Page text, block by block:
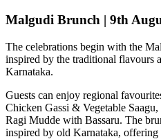
Malgudi Brunch | 9th
The celebrations begin with the
inspired by the traditional flavours
Karnataka.
Guests can enjoy regional
Chicken Gassi & Vegetable
Ragi Mudde with Bassaru. The
inspired by old Karnataka, offering